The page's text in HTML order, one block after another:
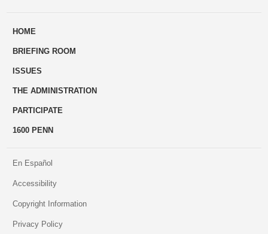
ways
Us
HOME
BRIEFING ROOM
ISSUES
THE ADMINISTRATION
PARTICIPATE
1600 PENN
En Español
Accessibility
Copyright Information
Privacy Policy